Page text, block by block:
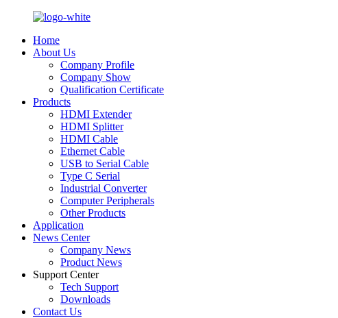
Home
About Us
Company Profile
Company Show
Qualification Certificate
Products
HDMI Extender
HDMI Splitter
HDMI Cable
Ethernet Cable
USB to Serial Cable
Type C Serial
Industrial Converter
Computer Peripherals
Other Products
Application
News Center
Company News
Product News
Support Center
Tech Support
Downloads
Contact Us